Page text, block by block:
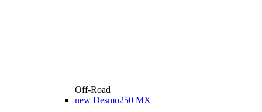
Off-Road
new Desmo250 MX